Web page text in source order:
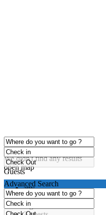
click to enable zoom
Loading Maps
We didn't find any results
open map
Guests
any
1 guest
2 guests
Advanced Search